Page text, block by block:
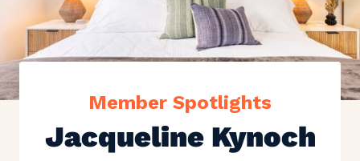
Member Spotlights
Jacqueline Kynoch